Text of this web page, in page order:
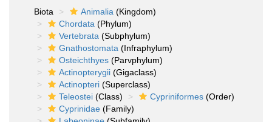
Biota
Animalia (Kingdom)
Chordata (Phylum)
Vertebrata (Subphylum)
Gnathostomata (Infraphylum)
Osteichthyes (Parvphylum)
Actinopterygii (Gigaclass)
Actinopteri (Superclass)
Teleostei (Class) Cypriniformes (Order)
Cyprinidae (Family)